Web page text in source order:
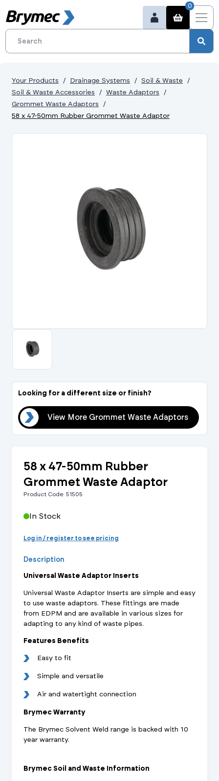
0
Your Products Drainage Systems
Soil & Waste
Soil & Waste Accessories
Waste Adaptors
Grommet Waste Adaptors
58 x 47-50mm Rubber Grommet Waste Adaptor
Looking for a different size or finish?
View More Grommet Waste Adaptors
58 x 47-50mm Rubber
Grommet Waste Adaptor
Product Code: 51505
In Stock
Log in / register to see pricing
Description
Universal Waste Adaptor Inserts
Universal Waste Adaptor Inserts are simple and easy
to use waste adaptors. These fittings are made
from EDPM and are available in various sizes for
adapting to any kind of waste pipes.
Features Benefits
Easy to fit
Simple and versatile
Air and watertight connection
Brymec Warranty
The Brymec Solvent Weld range is backed with 10
year warranty.
Brymec Soil and Waste Information